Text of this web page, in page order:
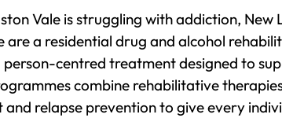
Vale is struggling with addiction, New
are a residential drug and alcohol
centred treatment designed to
combine rehabilitative
relapse prevention to give every